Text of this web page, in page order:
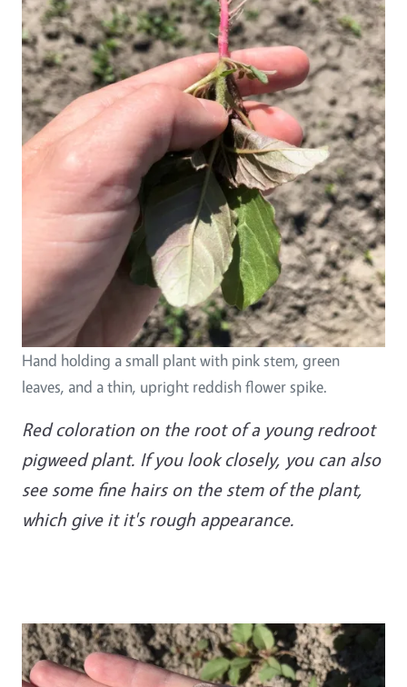
Hand holding a small plant with pink stem, green
leaves, and a thin, upright reddish flower spike.
Red coloration on the root of a young redroot
pigweed plant. If you look closely, you can also
see some fine hairs on the stem of the plant,
which give it it's rough appearance.